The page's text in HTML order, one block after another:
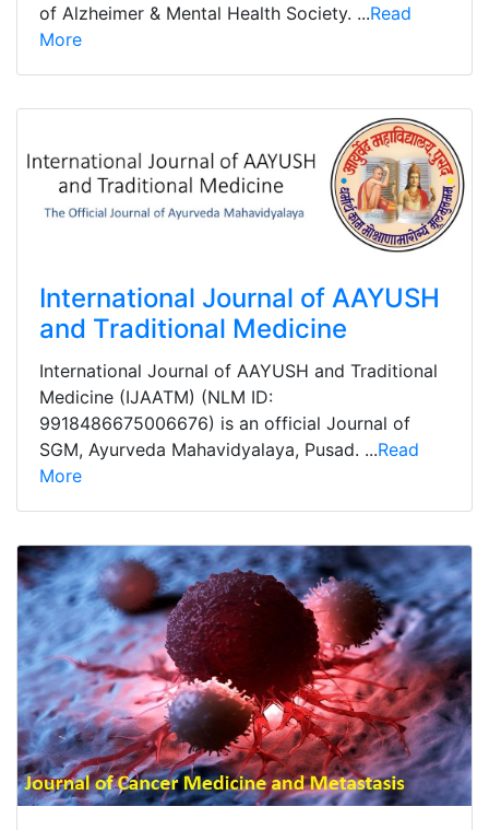
of Alzheimer & Mental Health Society. ...Read
More
International Journal of AAYUSH
and Traditional Medicine
International Journal of AAYUSH and Traditional
Medicine (IJAATM) (NLM ID:
9918486675006676) is an official Journal of
SGM, Ayurveda Mahavidyalaya, Pusad. ...Read
More